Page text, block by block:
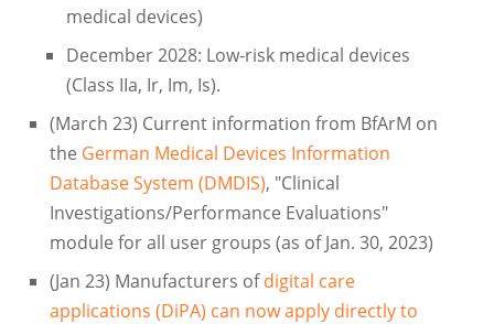
medical devices)
December 2028: Low-risk medical devices
(Class IIa, Ir, Im, Is).
(March 23) Current information from BfArM on
the German Medical Devices Information
Database System (DMDIS), "Clinical
Investigations/Performance Evaluations"
module for all user groups (as of Jan. 30, 2023)
(Jan 23) Manufacturers ofdigital care
applications (DiPA) can now apply directly to